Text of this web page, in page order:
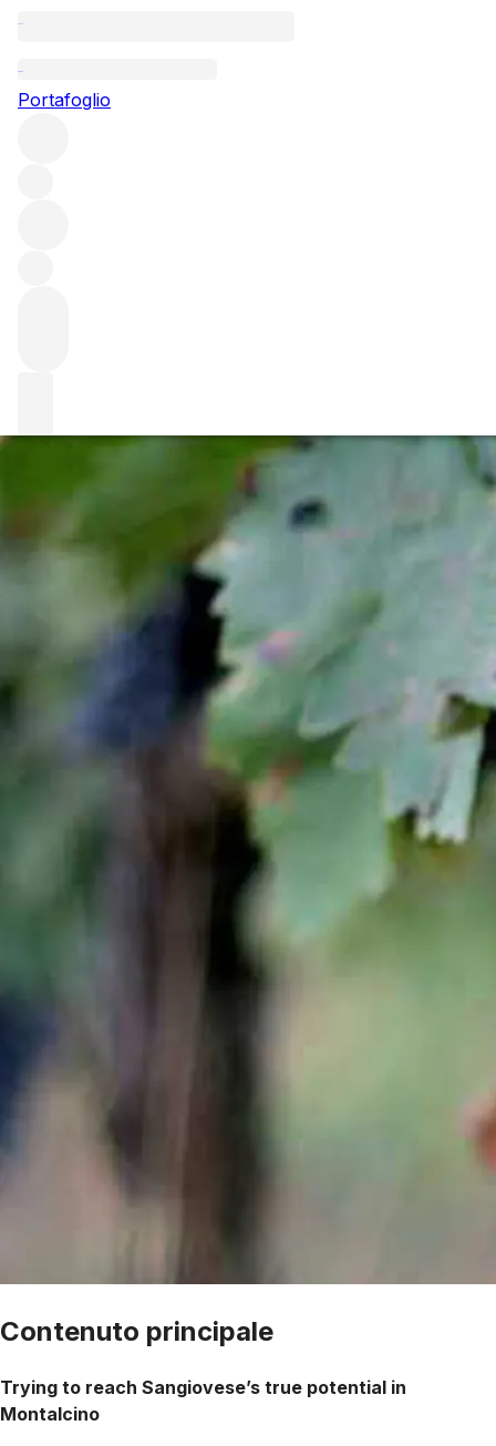
Portafoglio
nella lingua del sito.
Contenuto principale
Trying to reach Sangiovese’s true potential in
Montalcino